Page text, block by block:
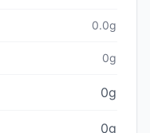
0.0g
0g
0g
0g